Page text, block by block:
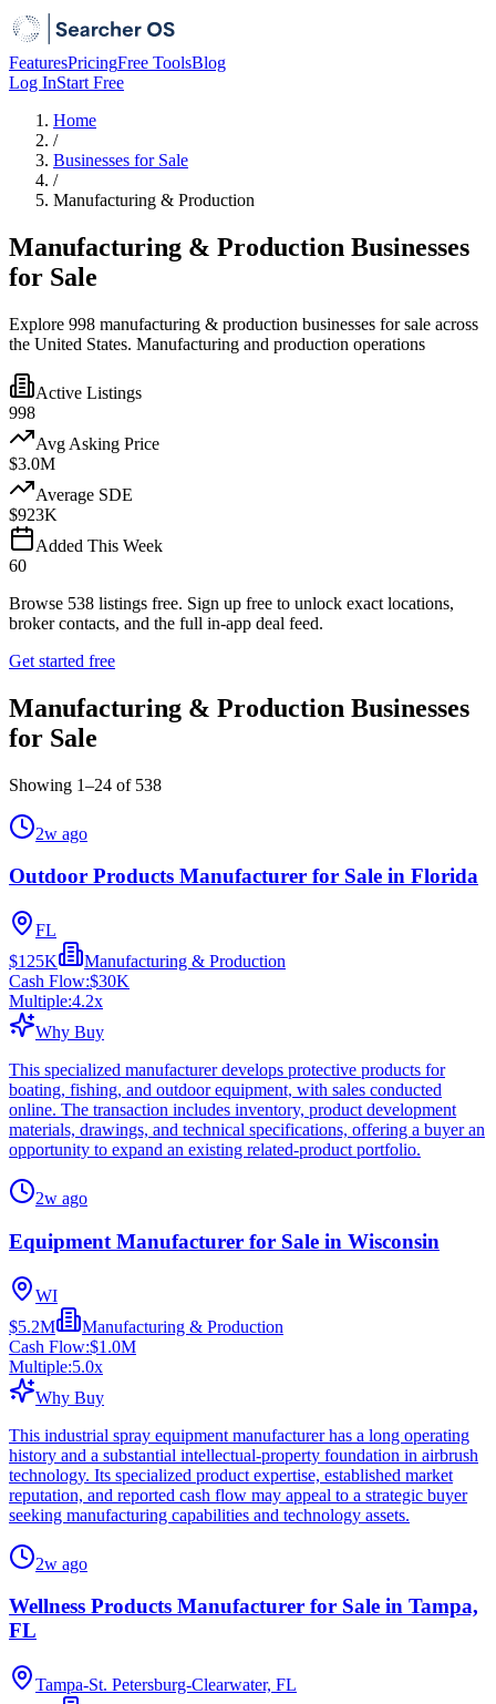
FeaturesPricingFree ToolsBlog
Log InStart Free
Home
/
Businesses for Sale
/
Manufacturing & Production
Manufacturing & Production Businesses
for Sale
Explore 998 manufacturing & production businesses for sale across
the United States. Manufacturing and production operations
Active Listings
998
Avg Asking Price
$3.0M
Average SDE
$923K
Added This Week
60
Browse 538 listings free. Sign up free to unlock exact locations,
broker contacts, and the full in-app deal feed.
Get started free
Manufacturing & Production Businesses
for Sale
Showing 1–24 of 538
2w ago
Outdoor Products Manufacturer for Sale in Florida
FL
$125K
Manufacturing & Production
Cash Flow:$30K
Multiple:4.2x
Why Buy
This specialized manufacturer develops protective products for
boating, fishing, and outdoor equipment, with sales conducted
online. The transaction includes inventory, product development
materials, drawings, and technical specifications, offering a buyer an
opportunity to expand an existing related-product portfolio.
2w ago
Equipment Manufacturer for Sale in Wisconsin
WI
$5.2M
Manufacturing & Production
Cash Flow:$1.0M
Multiple:5.0x
Why Buy
This industrial spray equipment manufacturer has a long operating
history and a substantial intellectual-property foundation in airbrush
technology. Its specialized product expertise, established market
reputation, and reported cash flow may appeal to a strategic buyer
seeking manufacturing capabilities and technology assets.
2w ago
Wellness Products Manufacturer for Sale in Tampa,
FL
Tampa-St. Petersburg-Clearwater, FL